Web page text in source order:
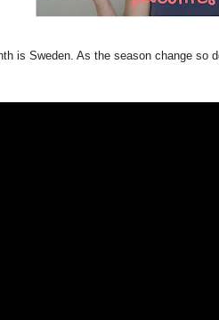
is Sweden. As the season change so